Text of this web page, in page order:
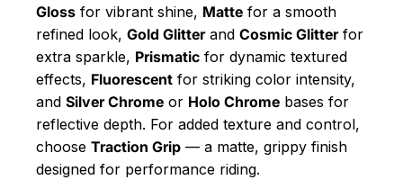
Gloss for vibrant shine, Matte for a smooth
refined look, Gold Glitterand Cosmic Glitterfor
extra sparkle, Prismatic for dynamic textured
effects, Fluorescent for striking color intensity,
and Silver Chrome or Holo Chrome bases for
reflective depth. For added texture and control,
choose Traction Grip — a matte, grippy finish
designed for performance riding.